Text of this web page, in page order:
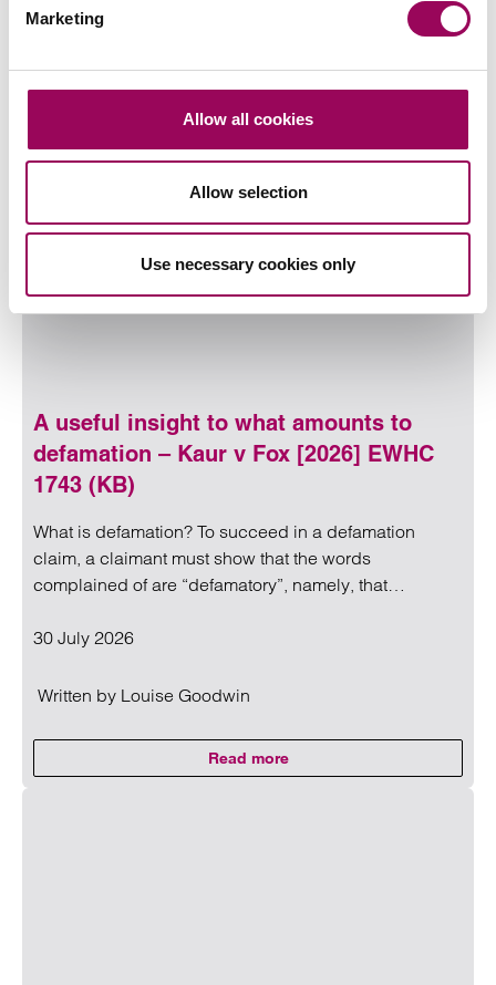
Marketing
Allow all cookies
Allow selection
Use necessary cookies only
Written by Adam MaguireandPaige Atherton
Read moreon Why Birmingham family
A useful insight to what amounts to
defamation – Kaur v Fox [2026] EWHC
1743 (KB)
What is defamation? To succeed in a defamation
claim, a claimant must show that the words
complained of are “defamatory”, namely, that…
30 July 2026
Written by Louise Goodwin
Read moreon A useful insight to what
Read more on A useful insight to what amounts to